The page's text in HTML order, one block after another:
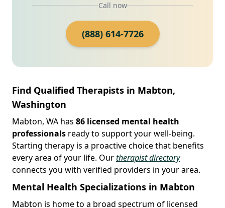
Call now
(888) 614-7726
Find Qualified Therapists in Mabton,
Washington
Mabton, WA has 86 licensed mental health
professionals ready to support your well-being.
Starting therapy is a proactive choice that benefits
every area of your life. Ourtherapist directory
connects you with verified providers in your area.
Mental Health Specializations in Mabton
Mabton is home to a broad spectrum of licensed